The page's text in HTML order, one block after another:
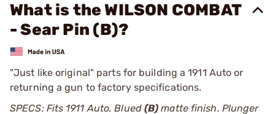
What is the WILSON COMBAT
- Sear Pin (B)?
"Just like original" parts for building a 1911 Auto or
returning a gun to factory specifications.
SPECS: Fits 1911 Auto. Blued (B) matte finish. Plunger